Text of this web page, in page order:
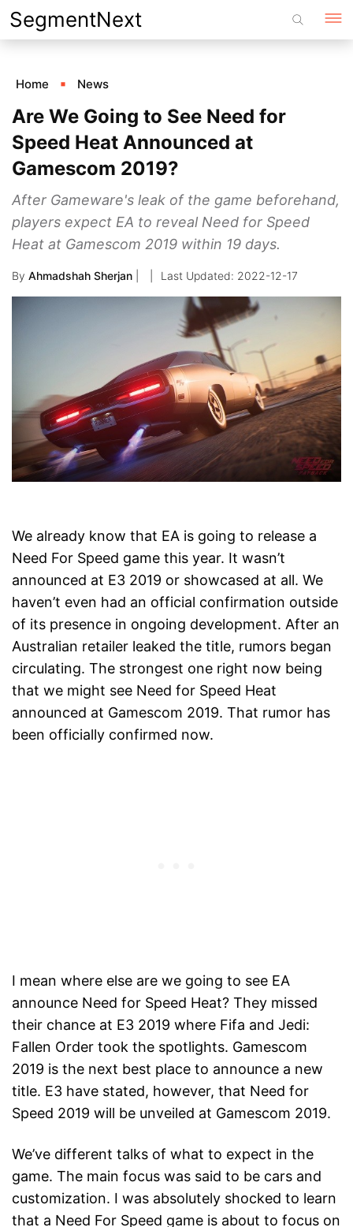
Skip
to
SegmentNext
Home News
Are We Going to See Need for
Speed Heat Announced at
Gamescom 2019?
After Gameware's leak of the game beforehand,
players expect EA to reveal Need for Speed
Heat at Gamescom 2019 within 19 days.
By Ahmadshah Sherjan 2022-12-17
We already know that EA is going to release a
Need For Speed game this year. It wasn’t
announced at E3 2019 or showcased at all. We
haven’t even had an official confirmation outside
of its presence in ongoing development. After an
Australian retailer leaked the title, rumors began
circulating. The strongest one right now being
that we might see Need for Speed Heat
announced at Gamescom 2019. That rumor has
been officially confirmed now.
I mean where else are we going to see EA
announce Need for Speed Heat? They missed
their chance at E3 2019 where Fifa and Jedi:
Fallen Order took the spotlights. Gamescom
2019 is the next best place to announce a new
title. E3 have stated, however, that Need for
Speed 2019 will be unveiled at Gamescom 2019.
We’ve different talks of what to expect in the
game. The main focus was said to be cars and
customization. I was absolutely shocked to learn
that a Need For Speed game is about to focus on